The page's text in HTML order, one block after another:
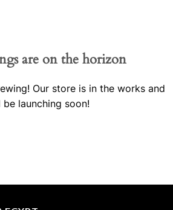
are on the horizon
Our store is in the works and
be launching soon!